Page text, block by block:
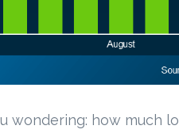
wondering: how much